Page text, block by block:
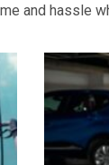
and hassle